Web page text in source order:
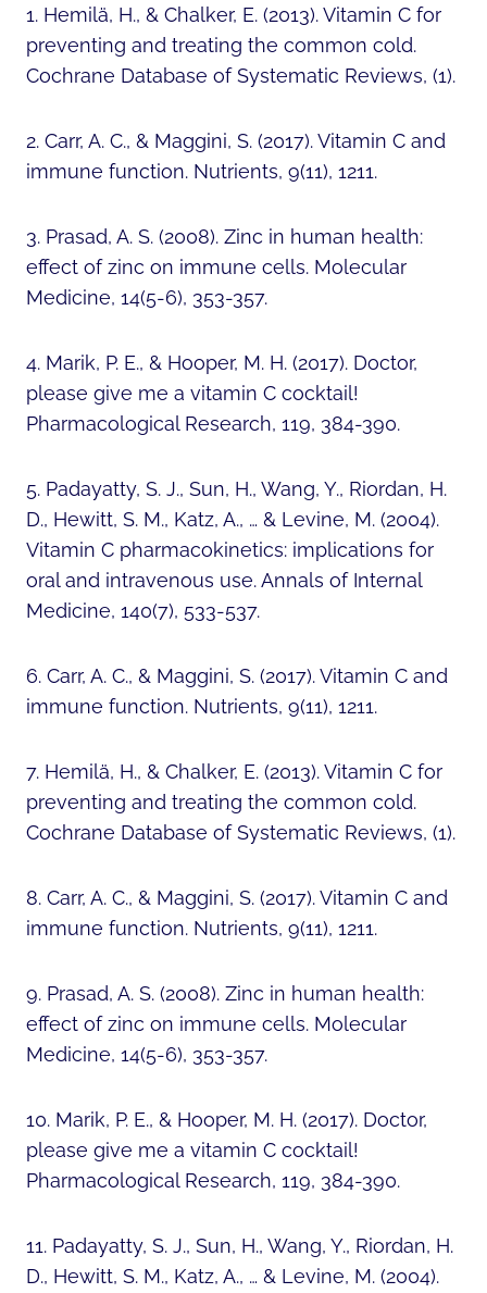
1. Hemilä, H., & Chalker, E. (2013). Vitamin C for
preventing and treating the common cold.
Cochrane Database of Systematic Reviews, (1).
2. Carr, A. C., & Maggini, S. (2017). Vitamin C and
immune function. Nutrients, 9(11), 1211.
3. Prasad, A. S. (2008). Zinc in human health:
effect of zinc on immune cells. Molecular
Medicine, 14(5-6), 353-357.
4. Marik, P. E., & Hooper, M. H. (2017). Doctor,
please give me a vitamin C cocktail!
Pharmacological Research, 119, 384-390.
5. Padayatty, S. J., Sun, H., Wang, Y., Riordan, H.
D., Hewitt, S. M., Katz, A., … & Levine, M. (2004).
Vitamin C pharmacokinetics: implications for
oral and intravenous use. Annals of Internal
Medicine, 140(7), 533-537.
6. Carr, A. C., & Maggini, S. (2017). Vitamin C and
immune function. Nutrients, 9(11), 1211.
7. Hemilä, H., & Chalker, E. (2013). Vitamin C for
preventing and treating the common cold.
Cochrane Database of Systematic Reviews, (1).
8. Carr, A. C., & Maggini, S. (2017). Vitamin C and
immune function. Nutrients, 9(11), 1211.
9. Prasad, A. S. (2008). Zinc in human health:
effect of zinc on immune cells. Molecular
Medicine, 14(5-6), 353-357.
10. Marik, P. E., & Hooper, M. H. (2017). Doctor,
please give me a vitamin C cocktail!
Pharmacological Research, 119, 384-390.
11. Padayatty, S. J., Sun, H., Wang, Y., Riordan, H.
D., Hewitt, S. M., Katz, A., … & Levine, M. (2004).